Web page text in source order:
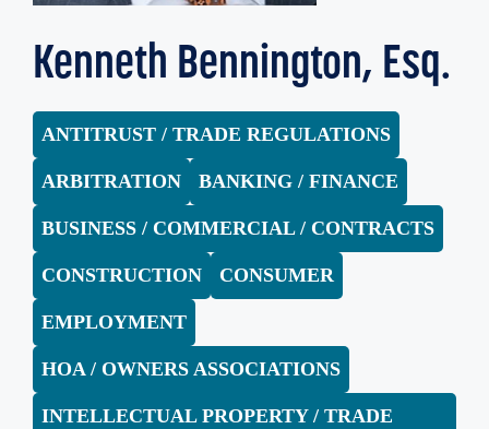
Kenneth Bennington, Esq.
ANTITRUST / TRADE REGULATIONS
ARBITRATION BANKING / FINANCE
BUSINESS / COMMERCIAL / CONTRACTS
CONSTRUCTION CONSUMER
EMPLOYMENT
HOA / OWNERS ASSOCIATIONS
INTELLECTUAL PROPERTY / TRADE